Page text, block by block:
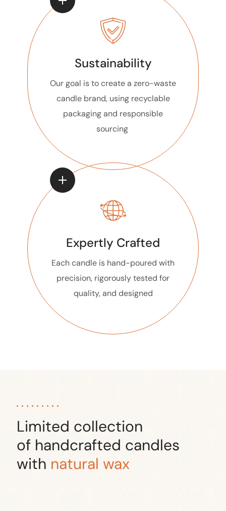
Sustainability
Our goal is to create a zero-waste
candle brand, using recyclable
packaging and responsible
sourcing
Expertly Crafted
Each candle is hand-poured with
precision, rigorously tested for
quality, and designed
Limited collection
of handcrafted candles
with natural wax